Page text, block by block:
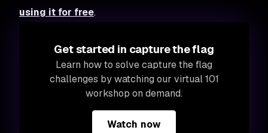
using it for free.
Get started in capture the flag
Learn how to solve capture the flag
challenges by watching our virtual 101
workshop on demand.
Watch now